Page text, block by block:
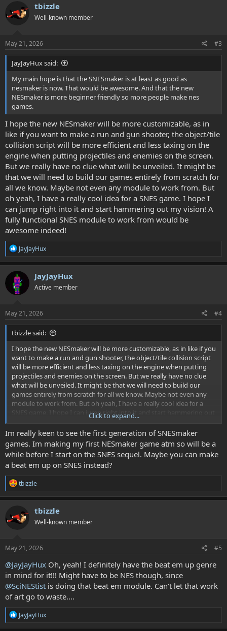
t
i
s
:
tbizzle
Well-known member
May 21, 2026 #3
JayJayHux said:
My main hope is that the SNESmaker is at least as good as
nesmaker is now. That would be awesome. And that the new
NESmaker is more beginner friendly so more people make nes
games.
I hope the new NESmaker will be more customizable, as in
like if you want to make a run and gun shooter, the object/tile
collision script will be more efficient and less taxing on the
engine when putting projectiles and enemies on the screen.
But we really have no clue what will be unveiled. It might be
that we will need to build our games entirely from scratch for
all we know. Maybe not even any module to work from. But
oh yeah, I have a really cool idea for a SNES game. I hope I
can jump right into it and start hammering out my vision! A
fully functional SNES module to work from would be
awesome indeed!
R
a
c
t
i
o
s
:
JayJayHux
JayJayHux
Active member
May 21, 2026 #4
tbizzle said:
I hope the new NESmaker will be more customizable, as in like if you
want to make a run and gun shooter, the object/tile collision script
will be more efficient and less taxing on the engine when putting
projectiles and enemies on the screen. But we really have no clue
what will be unveiled. It might be that we will need to build our
games entirely from scratch for all we know. Maybe not even any
module to work from. But oh yeah, I have a really cool idea for a
SNES game. I hope I can jump right into it and start hammering out
my vision! A fully functional SNES module to work from would be
awesome indeed!
Click to expand...
Im really keen to see the first generation of SNESmaker
games. Im making my first NESmaker game atm so will be a
while before I start on the SNES sequel. Maybe you can make
a beat em up on SNES instead?
R
a
t
i
s
:
tbizzle
tbizzle
Well-known member
May 21, 2026 #5
@JayJayHux Oh, yeah! I definitely have the beat em up genre
in mind for it!!! Might have to be NES though, since
@SciNEStist is doing that beat em module. Can't let that work
of art go to waste....
R
JayJayHux